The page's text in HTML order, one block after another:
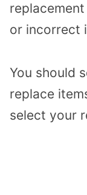
or incorrect
You should
replace
select your